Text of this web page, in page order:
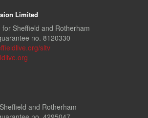
Limited
Sheffield and Rotherham
no. 8120330
sltv
and Rotherham